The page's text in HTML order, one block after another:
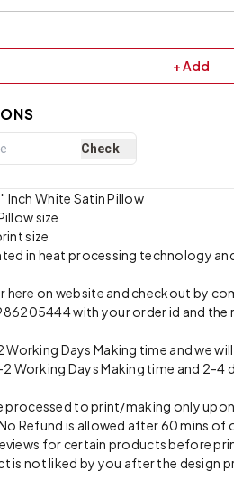
+ Add
Check
Inch White Satin Pillow
size
size
in heat processing technology
here on website and checkout by
with your order id and
Working Days Making time and we
2 Working Days Making time and 2-
processed to print/making only
Refund is allowed after 60 mins of
for certain products before
is not liked by you after the design